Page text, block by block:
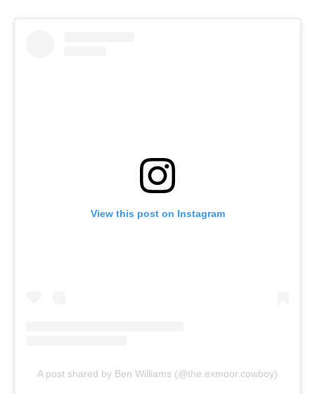
View this post on Instagram
A post shared by Ben Williams (@the.exmoor.cowboy)